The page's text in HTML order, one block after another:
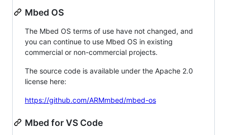
Mbed OS
The Mbed OS terms of use have not changed, and
you can continue to use Mbed OS in existing
commercial or non-commercial projects.
The source code is available under the Apache 2.0
license here:
https://github.com/ARMmbed/mbed-os
Mbed for VS Code